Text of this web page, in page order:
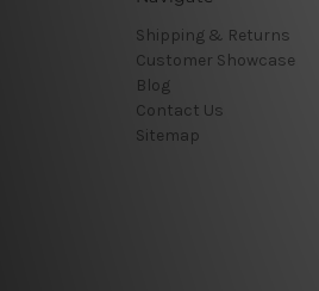
Shipping & Returns
Customer Showcase
Blog
Contact Us
Sitemap